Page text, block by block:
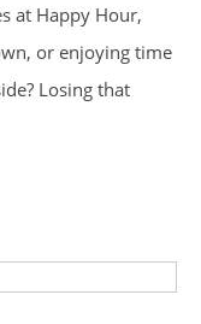
at Happy Hour,
or enjoying time
Losing that